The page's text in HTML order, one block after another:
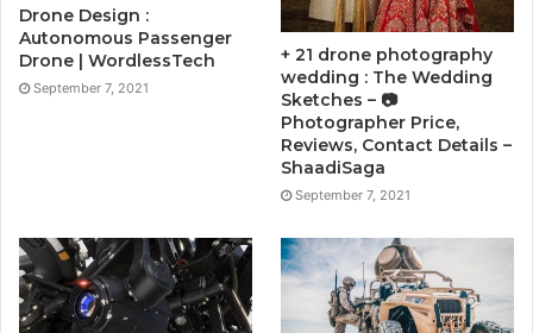
Drone Design :
Autonomous Passenger
Drone | WordlessTech
September 7, 2021
+ 21 drone photography
wedding : The Wedding
Sketches – 📷
Photographer Price,
Reviews, Contact Details –
ShaadiSaga
September 7, 2021